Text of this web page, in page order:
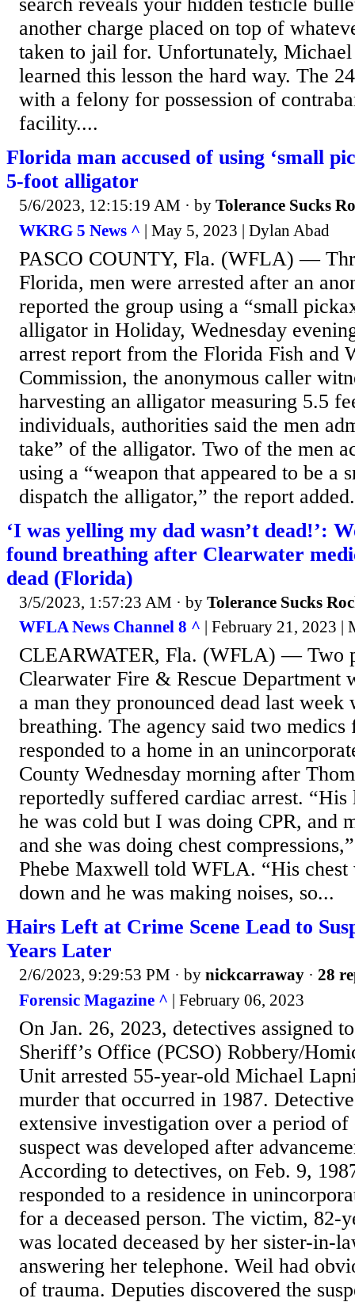
search reveals your hidden testicle
another charge placed on top of
taken to jail for. Unfortunately,
learned this lesson the hard way. The
with a felony for possession of
facility....
Florida man accused of using ‘small
5-foot alligator
5/6/2023, 12:15:19 AM · by Tolerance Sucks
WKRG 5 News ^ | May 5, 2023 | Dylan Abad
PASCO COUNTY, Fla. (WFLA) —
Florida, men were arrested after an
reported the group using a “small
alligator in Holiday, Wednesday
arrest report from the Florida Fish and
Commission, the anonymous caller
harvesting an alligator measuring 5.5
individuals, authorities said the men
take” of the alligator. Two of the men
using a “weapon that appeared to be a
dispatch the alligator,” the report
‘I was yelling my dad wasn’t dead!’:
found breathing after Clearwater
dead (Florida)
3/5/2023, 1:57:23 AM · by Tolerance Sucks
WFLA News Channel 8 ^ | February 21, 2023 |
CLEARWATER, Fla. (WFLA) — Two
Clearwater Fire & Rescue Department
a man they pronounced dead last week
breathing. The agency said two medics
responded to a home in an
County Wednesday morning after
reportedly suffered cardiac arrest. “His
he was cold but I was doing CPR, and
and she was doing chest
Phebe Maxwell told WFLA. “His chest
down and he was making noises, so...
Hairs Left at Crime Scene Lead to
Years Later
2/6/2023, 9:29:53 PM · by nickcarraway · 28
Forensic Magazine ^ | February 06, 2023
On Jan. 26, 2023, detectives assigned
Sheriff’s Office (PCSO) Robbery/
Unit arrested 55-year-old Michael
murder that occurred in 1987.
extensive investigation over a period of
suspect was developed after
According to detectives, on Feb. 9,
responded to a residence in
for a deceased person. The victim, 82-
was located deceased by her sister-in-
answering her telephone. Weil had
of trauma. Deputies discovered the